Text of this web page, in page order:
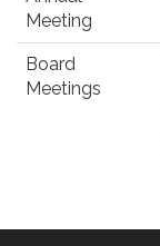
Meeting
Board
Meetings